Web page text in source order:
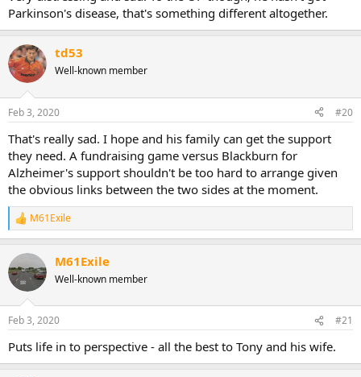
Parkinson's disease, that's something different altogether.
td53
Well-known member
Feb 3, 2020 #20
That's really sad. I hope and his family can get the support
they need. A fundraising game versus Blackburn for
Alzheimer's support shouldn't be too hard to arrange given
the obvious links between the two sides at the moment.
R
e
c
t
i
s
M61Exile
M61Exile
Well-known member
Feb 3, 2020 #21
Puts life in to perspective - all the best to Tony and his wife.